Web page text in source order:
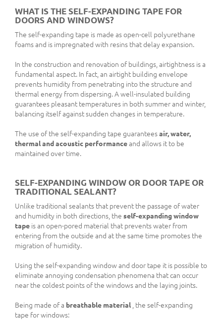
WHAT IS THE SELF-EXPANDING TAPE FOR
DOORS AND WINDOWS?
The self-expanding tape is made as open-cell polyurethane
foams and is impregnated with resins that delay expansion.
In the construction and renovation of buildings, airtightness is a
fundamental aspect. In fact, an airtight building envelope
prevents humidity from penetrating into the structure and
thermal energy from dispersing. A well-insulated building
guarantees pleasant temperatures in both summer and winter,
balancing itself against sudden changes in temperature.
The use of the self-expanding tape guaranteesair, water,
thermal and acoustic performanceand allows it to be
maintained over time.
SELF-EXPANDING WINDOW OR DOOR TAPE OR
TRADITIONAL SEALANT?
Unlike traditional sealants that prevent the passage of water
and humidity in both directions, the self-expanding window
tape is an open-pored material that prevents water from
entering from the outside and at the same time promotes the
migration of humidity.
Using the self-expanding window and door tape it is possible to
eliminate annoying condensation phenomena that can occur
near the coldest points of the windows and the laying joints.
Being made of a breathable material , the self-expanding
tape for windows: